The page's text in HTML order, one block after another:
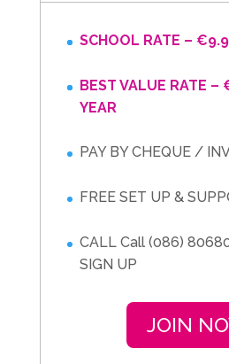
SCHOOL RATE –
BEST VALUE RATE –
YEAR
PAY BY CHEQUE /
FREE SET UP &
CALL Call (086)
SIGN UP
JOIN